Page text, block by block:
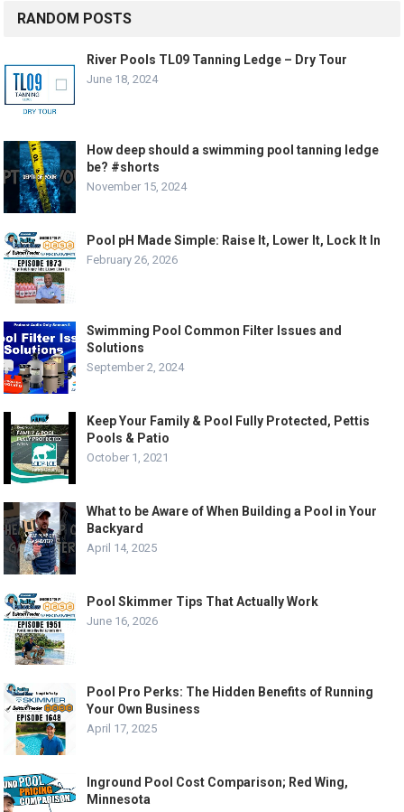
RANDOM POSTS
River Pools TL09 Tanning Ledge – Dry Tour
June 18, 2024
How deep should a swimming pool tanning ledge
be? #shorts
November 15, 2024
Pool pH Made Simple: Raise It, Lower It, Lock It In
February 26, 2026
Swimming Pool Common Filter Issues and
Solutions
September 2, 2024
Keep Your Family & Pool Fully Protected, Pettis
Pools & Patio
October 1, 2021
What to be Aware of When Building a Pool in Your
Backyard
April 14, 2025
Pool Skimmer Tips That Actually Work
June 16, 2026
Pool Pro Perks: The Hidden Benefits of Running
Your Own Business
April 17, 2025
Inground Pool Cost Comparison; Red Wing,
Minnesota